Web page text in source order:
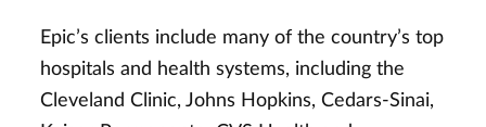
Epic’s clients include many of the country’s top
hospitals and health systems, including the
Cleveland Clinic, Johns Hopkins, Cedars-Sinai,